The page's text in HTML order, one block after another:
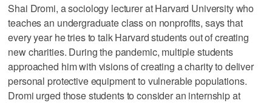
Shai Dromi, a sociology lecturer at Harvard University who
teaches an undergraduate class on nonprofits, says that
every year he tries to talk Harvard students out of creating
new charities. During the pandemic, multiple students
approached him with visions of creating a charity to deliver
personal protective equipment to vulnerable populations.
Dromi urged those students to consider an internship at